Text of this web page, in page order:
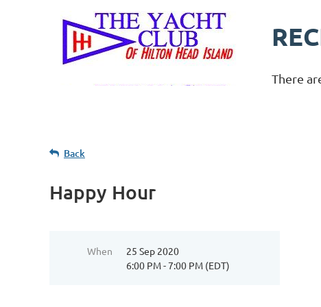
There
Back
Happy Hour
When
25 Sep 2020
6:00 PM - 7:00 PM (EDT)